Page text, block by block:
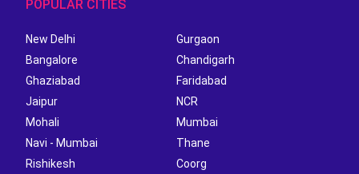
POPULAR CITIES
New Delhi
Gurgaon
Bangalore
Chandigarh
Ghaziabad
Faridabad
Jaipur
NCR
Mohali
Mumbai
Navi - Mumbai
Thane
Rishikesh
Coorg